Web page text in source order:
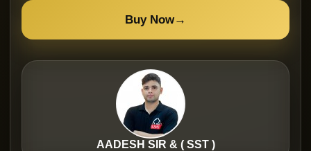
Buy Now→
AADESH SIR & ( SST )